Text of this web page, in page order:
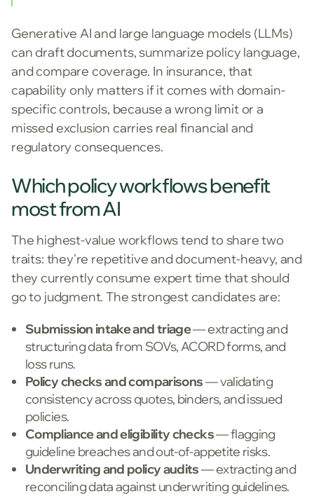
Generative AI and large language models (LLMs)
can draft documents, summarize policy language,
and compare coverage. In insurance, that
capability only matters if it comes with domain-
specific controls, because a wrong limit or a
missed exclusion carries real financial and
regulatory consequences.
Which policy workflows benefit
most from AI
The highest-value workflows tend to share two
traits: they're repetitive and document-heavy, and
they currently consume expert time that should
go to judgment. The strongest candidates are:
Submission intake and triage— extracting and
structuring data from SOVs, ACORD forms, and
loss runs.
Policy checks and comparisons— validating
consistency across quotes, binders, and issued
policies.
Compliance and eligibility checks— flagging
guideline breaches and out-of-appetite risks.
Underwriting and policy audits— extracting and
reconciling data against underwriting guidelines.